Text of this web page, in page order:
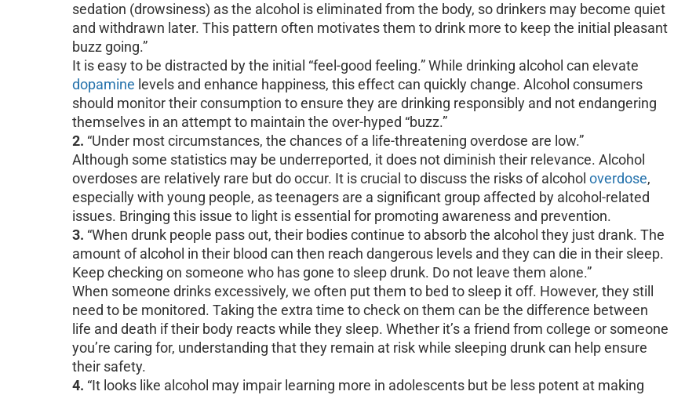
sedation (drowsiness) as the alcohol is eliminated from the body, so drinkers may become quiet
and withdrawn later. This pattern often motivates them to drink more to keep the initial pleasant
buzz going.”
It is easy to be distracted by the initial “feel-good feeling.” While drinking alcohol can elevate
dopamine levels and enhance happiness, this effect can quickly change. Alcohol consumers
should monitor their consumption to ensure they are drinking responsibly and not endangering
themselves in an attempt to maintain the over-hyped “buzz.”
2. “Under most circumstances, the chances of a life-threatening overdose are low.”
Although some statistics may be underreported, it does not diminish their relevance. Alcohol
overdoses are relatively rare but do occur. It is crucial to discuss the risks of alcohol overdose,
especially with young people, as teenagers are a significant group affected by alcohol-related
issues. Bringing this issue to light is essential for promoting awareness and prevention.
3. “When drunk people pass out, their bodies continue to absorb the alcohol they just drank. The
amount of alcohol in their blood can then reach dangerous levels and they can die in their sleep.
Keep checking on someone who has gone to sleep drunk. Do not leave them alone.”
When someone drinks excessively, we often put them to bed to sleep it off. However, they still
need to be monitored. Taking the extra time to check on them can be the difference between
life and death if their body reacts while they sleep. Whether it’s a friend from college or someone
you’re caring for, understanding that they remain at risk while sleeping drunk can help ensure
their safety.
4. “It looks like alcohol may impair learning more in adolescents but be less potent at making